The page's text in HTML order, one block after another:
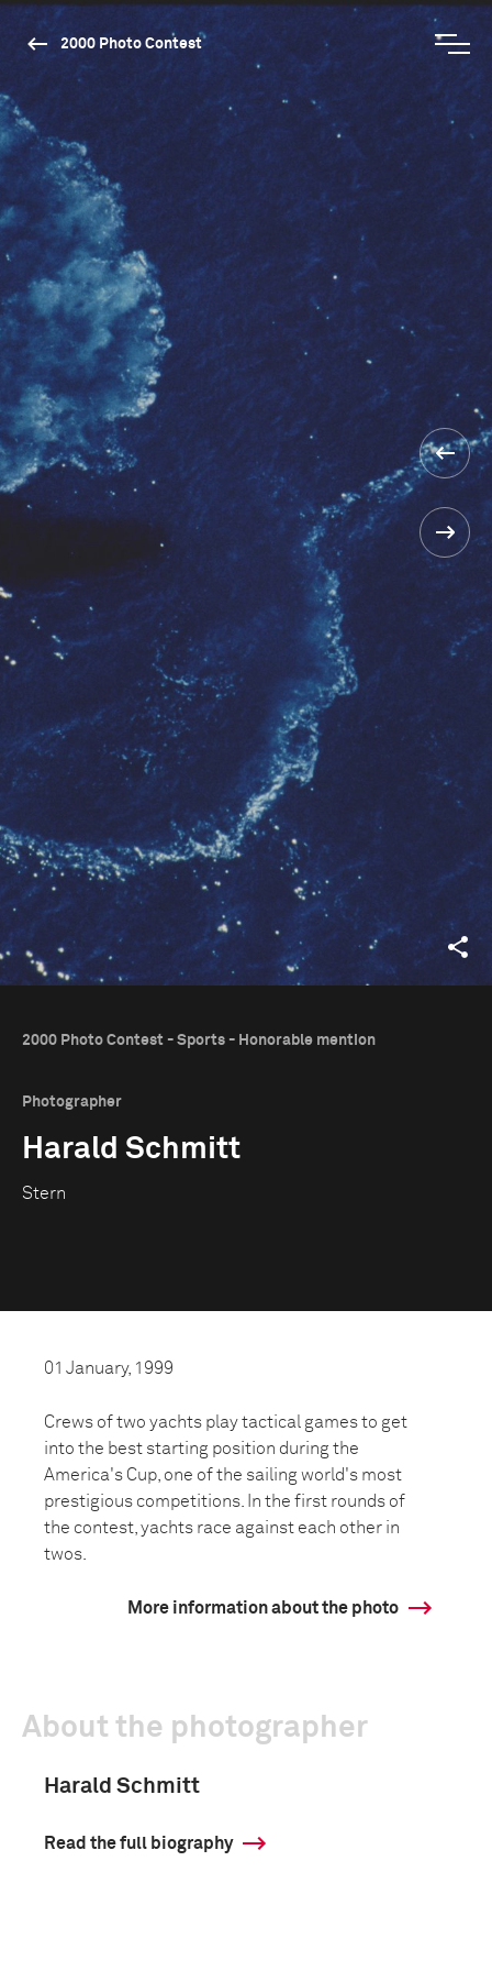
2000 Photo Contest
2000 Photo Contest - Sports - Honorable mention
Photographer
Harald Schmitt
Stern
01 January, 1999
Crews of two yachts play tactical games to get
into the best starting position during the
America's Cup, one of the sailing world's most
prestigious competitions. In the first rounds of
the contest, yachts race against each other in
twos.
More information about the photo
About the photographer
Harald Schmitt
Read the full biography